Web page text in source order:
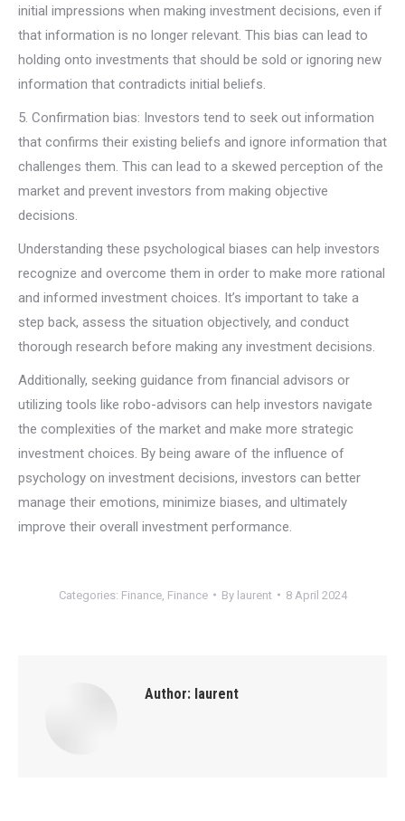
initial impressions when making investment decisions, even if
that information is no longer relevant. This bias can lead to
holding onto investments that should be sold or ignoring new
information that contradicts initial beliefs.
5. Confirmation bias: Investors tend to seek out information
that confirms their existing beliefs and ignore information that
challenges them. This can lead to a skewed perception of the
market and prevent investors from making objective
decisions.
Understanding these psychological biases can help investors
recognize and overcome them in order to make more rational
and informed investment choices. It’s important to take a
step back, assess the situation objectively, and conduct
thorough research before making any investment decisions.
Additionally, seeking guidance from financial advisors or
utilizing tools like robo-advisors can help investors navigate
the complexities of the market and make more strategic
investment choices. By being aware of the influence of
psychology on investment decisions, investors can better
manage their emotions, minimize biases, and ultimately
improve their overall investment performance.
Categories: Finance, Finance By laurent 8 April 2024
Author: laurent